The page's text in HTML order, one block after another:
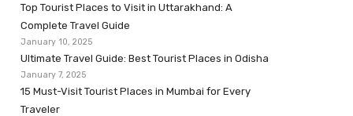
Top Tourist Places to Visit in Uttarakhand: A
Complete Travel Guide
January 10, 2025
Ultimate Travel Guide: Best Tourist Places in Odisha
January 7, 2025
15 Must-Visit Tourist Places in Mumbai for Every
Traveler